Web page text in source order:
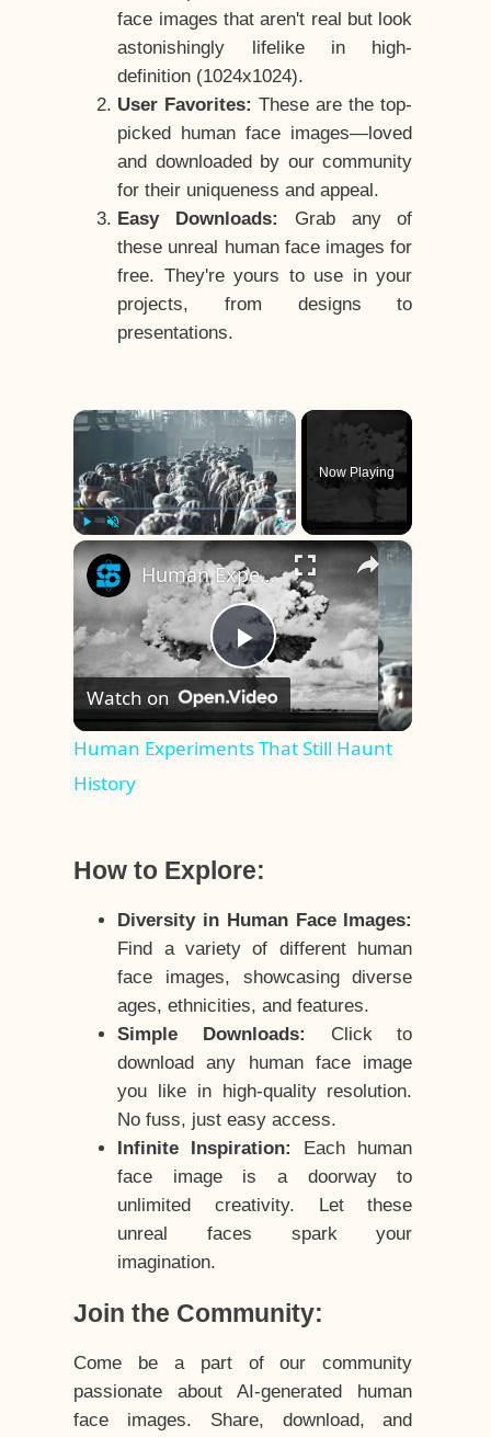
face images that aren't real but look
astonishingly lifelike in high-
definition (1024x1024).
User Favorites: These are the top-
picked human face images—loved
and downloaded by our community
for their uniqueness and appeal.
Easy Downloads:
Grab any of
these unreal human face images for
free. They're yours to use in your
projects, from designs to
presentations.
×
Play Fullscreen
Now Playing
×
Play
Video
Human Experiments That Still Haunt History
Watch on
Human Experiments That Still Haunt
History
How to Explore:
Diversity in Human Face Images:
Find a variety of different human
face images, showcasing diverse
ages, ethnicities, and features.
Simple Downloads:
Click to
download any human face image
you like in high-quality resolution.
No fuss, just easy access.
Infinite Inspiration:
Each human
face image is a doorway to
unlimited creativity. Let these
unreal faces spark your
imagination.
Join the Community:
Come be a part of our community
passionate about AI-generated human
face images. Share, download, and